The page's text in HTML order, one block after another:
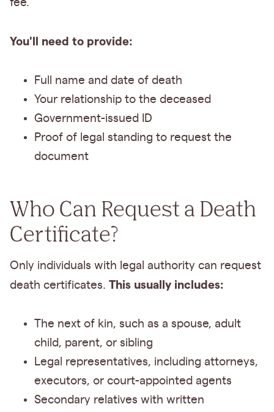
fee.
You'll need to provide:
Full name and date of death
Your relationship to the deceased
Government-issued ID
Proof of legal standing to request the
document
Who Can Request a Death
Certificate?
Only individuals with legal authority can request
death certificates. This usually includes:
The next of kin, such as a spouse, adult
child, parent, or sibling
Legal representatives, including attorneys,
executors, or court-appointed agents
Secondary relatives with written